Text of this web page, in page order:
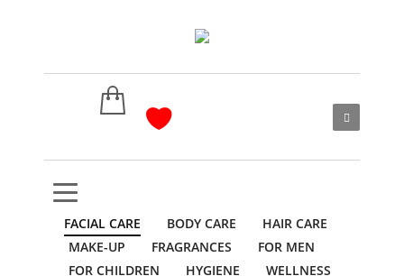
FACIAL CARE BODY CARE
HAIR CARE
MAKE-UP
FRAGRANCES
FOR MEN
FOR CHILDREN
HYGIENE
WELLNESS